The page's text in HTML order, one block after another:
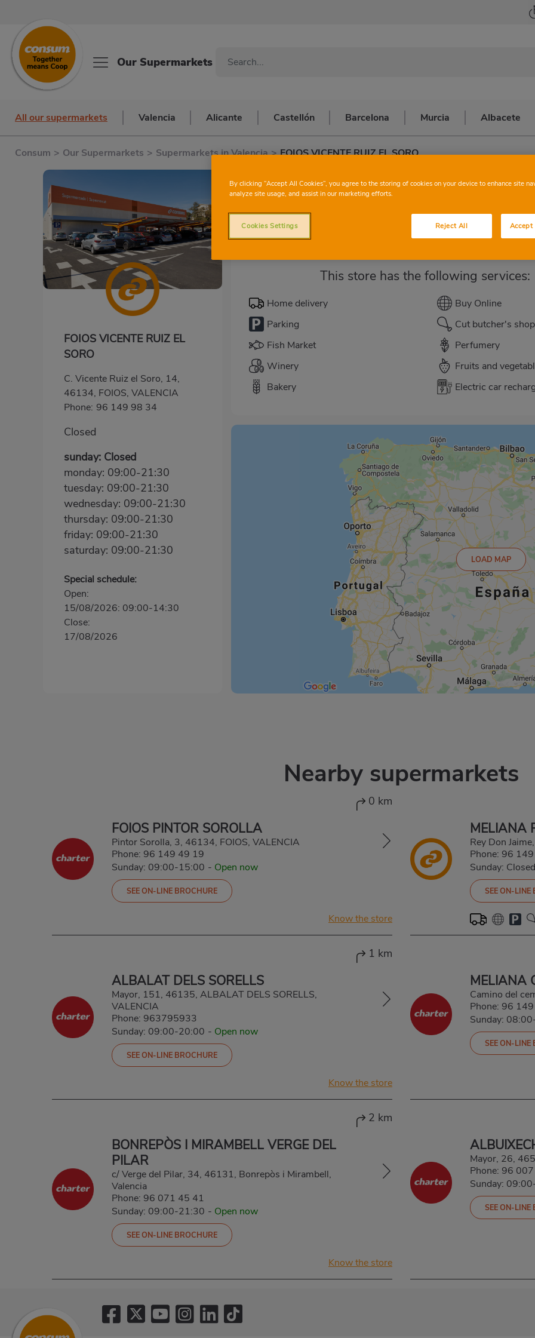
Our Supermarkets
All our supermarkets Valencia Alicante Castellón Barcelona Murcia Albacete
Consum > Our Supermarkets > Supermarkets in Valencia > FOIOS VICENTE RUIZ EL SORO
FOIOS VICENTE RUIZ EL
SORO
C. Vicente Ruiz el Soro, 14,
46134, FOIOS, VALENCIA
Phone: 96 149 98 34
Closed
sunday: Closed
monday: 09:00-21:30
tuesday: 09:00-21:30
wednesday: 09:00-21:30
thursday: 09:00-21:30
friday: 09:00-21:30
saturday: 09:00-21:30
Special schedule:
Open:
15/08/2026: 09:00-14:30
Close:
17/08/2026
CONSUMFOIOS
This store has the following services:
Home delivery
Buy Online
Parking
Cut butcher's shop
Fish Market
Perfumery
Winery
Fruits and
Bakery
Electric car
LOAD MAP
Nearby supermarkets
0 km
FOIOS PINTOR SOROLLA
Pintor Sorolla, 3, 46134, FOIOS, VALENCIA
Phone: 96 149 49 19
Sunday: 09:00-15:00 - Open now
SEE ON-LINE BROCHURE
Know the store
MELIANA
Rey Don
Phone: 96
Sunday: Closed
SEE ON-LINE
1 km
ALBALAT DELS SORELLS
Mayor, 151, 46135, ALBALAT DELS SORELLS,
VALENCIA
Phone: 963795933
Sunday: 09:00-20:00 - Open now
SEE ON-LINE BROCHURE
Know the store
MELIANA
Camino del
Phone: 96
Sunday:
SEE ON-LINE
2 km
BONREPÒS I MIRAMBELL VERGE DEL
PILAR
c/ Verge del Pilar, 34, 46131, Bonrepòs i Mirambell,
Valencia
Phone: 96 071 45 41
Sunday: 09:00-21:30 - Open now
SEE ON-LINE BROCHURE
Know the store
Mayor, 26,
Phone: 96
Sunday:
SEE ON-LINE
By clicking “Accept All Cookies”, you agree to the storing of cookies on your device to enhance site
analyze site usage, and assist in our marketing efforts.
Reject All Accept
Cookies Settings